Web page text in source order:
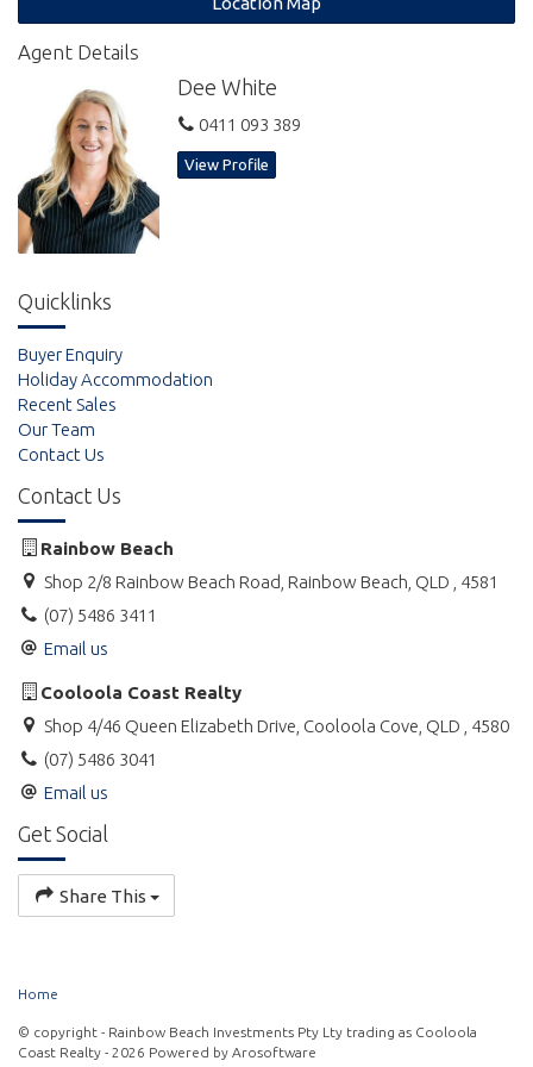
bush track which leads from the back gate down the beach and
take pleasure in the natural attractions that stunning Rainbow
Beach has to offer.
Established, landscaped gardens frame this beautiful beach
side home. You can opt to move in yourself or enjoy the passive
income received through holiday letting. Currently utilised as a
holiday rental grossing approximately $70,000 per annum.
Arrange your inspection today.
Agent Details
Dee White
0411 093 389
View Profile
Quicklinks
Buyer Enquiry
Holiday Accommodation
Recent Sales
Our Team
Contact Us
Contact Us
Rainbow Beach
Shop 2/8 Rainbow Beach Road, Rainbow Beach, QLD , 4581
(07) 5486 3411
Email us
Cooloola Coast Realty
Shop 4/46 Queen Elizabeth Drive, Cooloola Cove, QLD , 4580
(07) 5486 3041
Email us
Get Social
Share This
Home
© copyright - Rainbow Beach Investments Pty Lty trading as Cooloola
Coast Realty - 2026 Powered by Arosoftware